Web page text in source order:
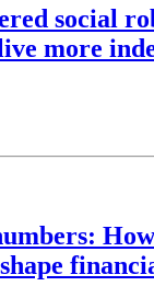
social
more